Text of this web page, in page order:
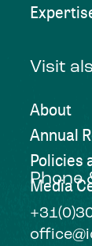
Visit
About
Annual
Policies
Media
Phone